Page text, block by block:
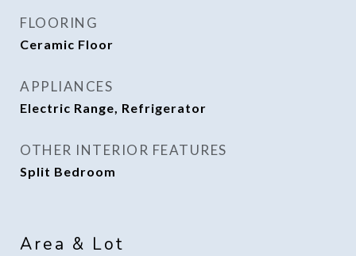
FLOORING
Ceramic Floor
APPLIANCES
Electric Range, Refrigerator
OTHER INTERIOR FEATURES
Split Bedroom
Area & Lot